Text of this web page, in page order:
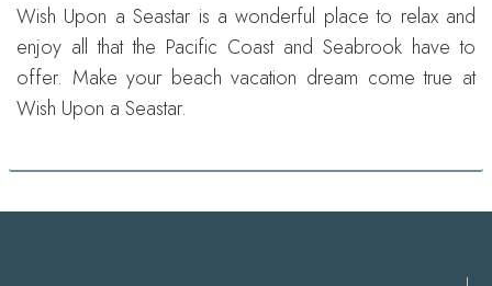
Wish Upon a Seastar is a wonderful place to relax and
enjoy all that the Pacific Coast and Seabrook have to
offer. Make your beach vacation dream come true at
Wish Upon a Seastar.